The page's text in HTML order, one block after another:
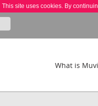
This site uses cookies. By
What is